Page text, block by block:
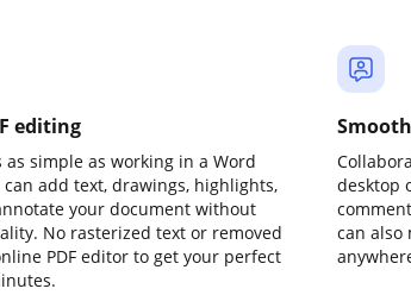
editing
as simple as working in a Word
add text, drawings, highlights,
your document without
No rasterized text or removed
PDF editor to get your perfect
desktop
can also